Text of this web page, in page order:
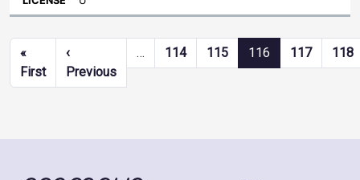
Pagination
«
FirstFirst page
‹
PreviousPrevious page
… 114 115 116 117 118